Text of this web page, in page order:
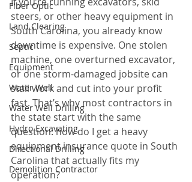
Fiber Optic
Land Clearing
Septic
Equipment
Water Well
Water Well Drilling
Hydro Excavating
Directional Drilling
Demolition Contractor
steers, or other heavy equipment in
South Carolina, you already know
downtime is expensive. One stolen
machine, one overturned excavator,
or one storm-damaged jobsite can
stall work and cut into your profit
fast. That’s why most contractors in
the state start with the same
question: how do I get a heavy
equipment insurance quote in South
Carolina that actually fits my
operation?